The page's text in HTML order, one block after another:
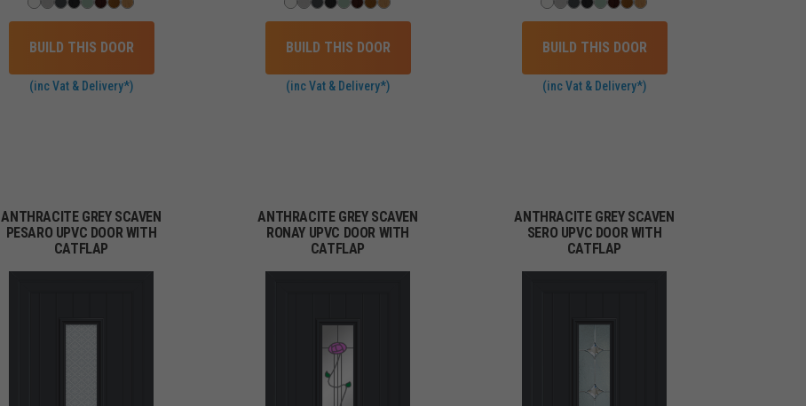
BUILD THIS DOOR
(inc Vat & Delivery*)
BUILD THIS DOOR
(inc Vat & Delivery*)
BUILD THIS DOOR
(inc Vat & Delivery*)
ANTHRACITE GREY SCAVEN
PESARO UPVC DOOR WITH
CATFLAP
ANTHRACITE GREY SCAVEN
RONAY UPVC DOOR WITH
CATFLAP
ANTHRACITE GREY SCAVEN
SERO UPVC DOOR WITH
CATFLAP